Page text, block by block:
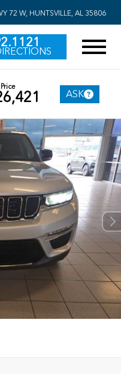
72 W, HUNTSVILLE, AL 35806
ASK